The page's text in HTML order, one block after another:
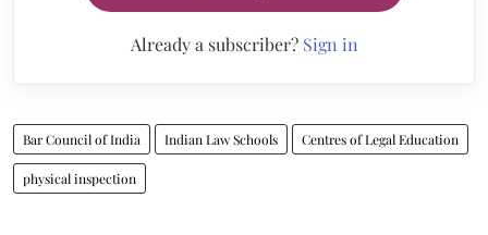
Already a subscriber? Sign in
Bar Council of India Indian Law Schools Centres of Legal Education
physical inspection